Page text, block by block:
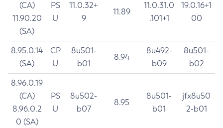
(CA)
11.90.20
(SA)
PS
U
11.0.32+
9
11.89
11.0.31.0
.101+1
19.0.16+1
00
8.95.0.14
(SA)
CP
U
8u501-
b01
8.94
8u492-
b09
8u501-
b02
8.96.0.19
(CA)
8.96.0.2
0 (SA)
PS
U
8u502-
b07
8.95
8u501-
b01
jfx8u50
2-b01